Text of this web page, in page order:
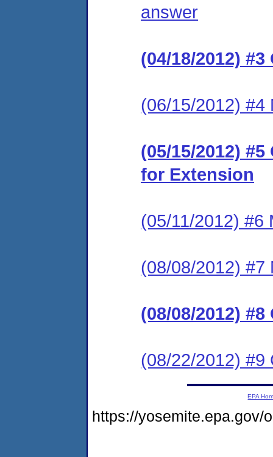
answer
(04/18/2012) #3
(06/15/2012) #4
(05/15/2012)
for Extension
(05/11/2012) #6
(08/08/2012) #7
(08/08/2012)
(08/22/2012) #9
EPA
https://yosemite.epa.gov/